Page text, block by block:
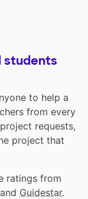
students
to help a
from every
requests,
project that
ratings from
Guidestar.